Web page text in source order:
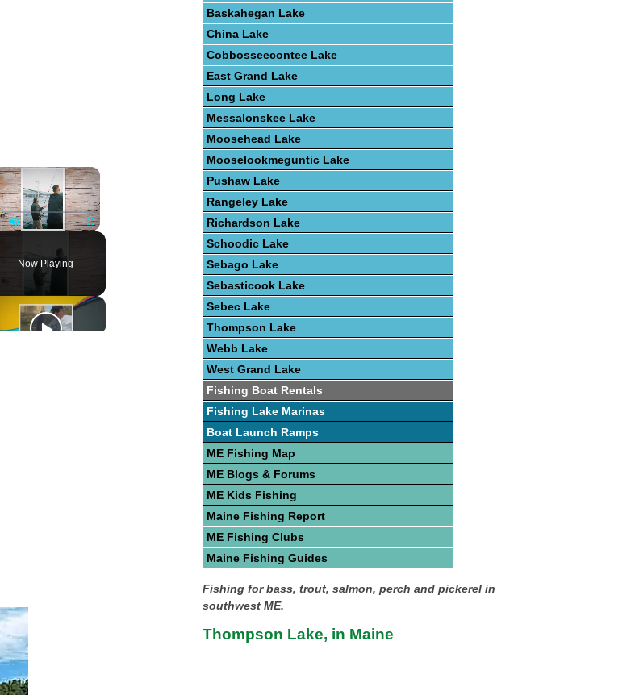
×
Fullscreen
Now Playing
Baskahegan Lake
China Lake
Cobbosseecontee Lake
East Grand Lake
Long Lake
Messalonskee Lake
Moosehead Lake
Mooselookmeguntic Lake
Pushaw Lake
Rangeley Lake
Richardson Lake
Schoodic Lake
Sebago Lake
Sebasticook Lake
Sebec Lake
Thompson Lake
Webb Lake
West Grand Lake
Fishing Boat Rentals
Fishing Lake Marinas
Boat Launch Ramps
ME Fishing Map
ME Blogs & Forums
ME Kids Fishing
Maine Fishing Report
ME Fishing Clubs
Maine Fishing Guides
Fishing for bass, trout, salmon, perch and pickerel in
southwest ME.
Thompson Lake, in Maine